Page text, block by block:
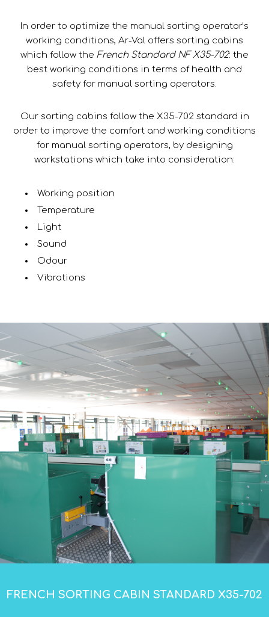
In order to optimize the manual sorting operator’s
working conditions, Ar-Val offers sorting cabins
which follow the French Standard NF X35-702: the
best working conditions in terms of health and
safety for manual sorting operators.
Our sorting cabins follow the X35-702 standard in
order to improve the comfort and working conditions
for manual sorting operators, by designing
workstations which take into consideration:
Working position
Temperature
Light
Sound
Odour
Vibrations
FRENCH SORTING CABIN STANDARD X35-702